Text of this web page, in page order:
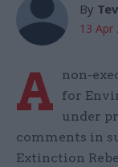
By
13 Apr
A
non-
for
under
comments in
Extinction